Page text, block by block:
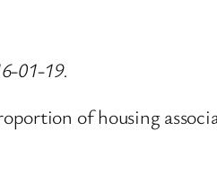
01-19.
of housing